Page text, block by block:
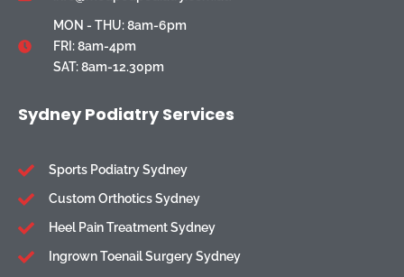
MON - THU: 8am-6pm
FRI: 8am-4pm
SAT: 8am-12.30pm
Sydney Podiatry Services
Sports Podiatry Sydney
Custom Orthotics Sydney
Heel Pain Treatment Sydney
Ingrown Toenail Surgery Sydney